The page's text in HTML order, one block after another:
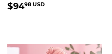
REGULAR
$9498 USD